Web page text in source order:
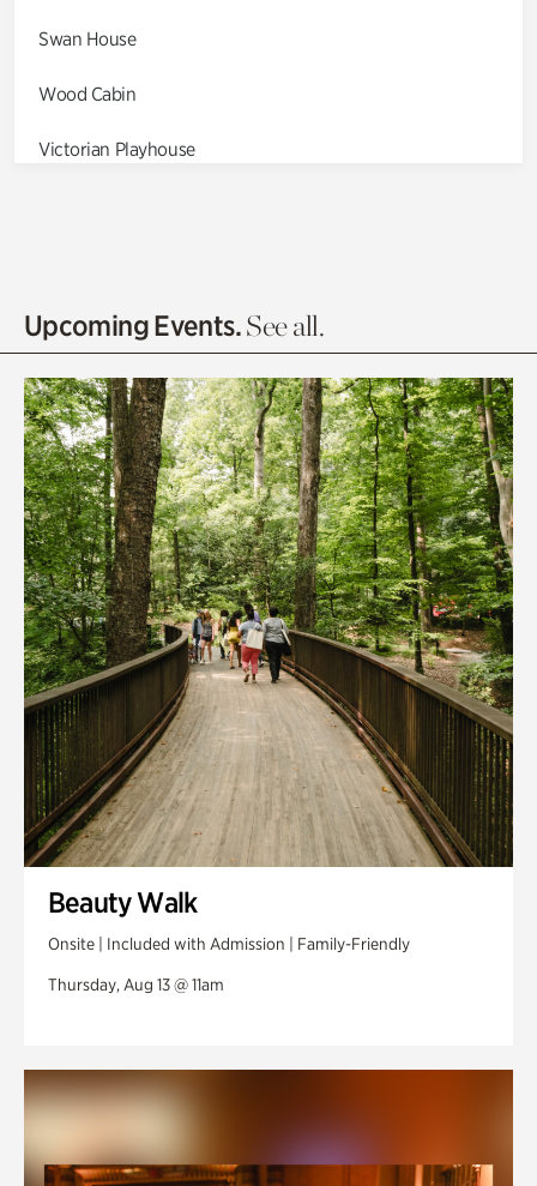
Swan House
Wood Cabin
Victorian Playhouse
Olguita's Garden
Quarry Garden
Smith Farm Gardens
Swan House Gardens
Swan Woods
Veterans Park
Upcoming Events.See all.
Beauty Walk
Onsite | Included with Admission | Family-Friendly
Thursday, Aug 13 @ 11am